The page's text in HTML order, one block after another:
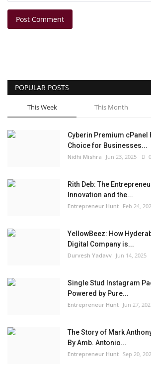
Post Comment
POPULAR POSTS
This Week This Month
Cyberin Premium cPanel
Choice for Businesses...
Nidhi Mishra Jun 23, 2025 0
Rith Deb: The
Innovation and the...
Entrepreneur Hunt Feb 24,
YellowBeez: How
Digital Company is...
Durvesh Yadavv Jun 14, 2025
Single Stud Instagram
Powered by Pure...
Entrepreneur Hunt Jun 27,
The Story of Mark
By Amb. Antonio...
Entrepreneur Hunt Sep 20,